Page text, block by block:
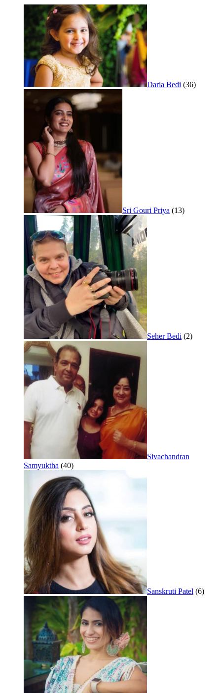
Daria Bedi (36)
Sri Gouri Priya (13)
Seher Bedi (2)
Sivachandran
Samyuktha (40)
Sanskruti Patel (6)